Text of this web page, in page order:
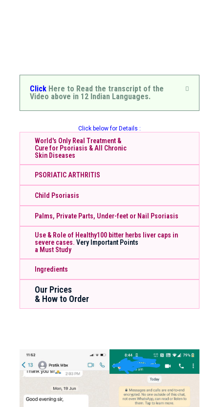
Click Here to Read the transcript of the
Video above in 12 Indian Languages.
Click below for Details :
World's Only Real Treatment &
Cure for Psoriasis & All Chronic
Skin Diseases
PSORIATIC ARTHRITIS
Child Psoriasis
Palms, Private Parts, Under-feet or Nail Psoriasis
Use & Role of Healthy100 bitter herbs liver caps in
severe cases. Very Important Points
a Must Study
Ingredients
Our Prices
& How to Order